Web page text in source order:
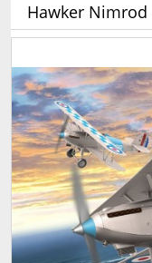
Hawker Nimrod